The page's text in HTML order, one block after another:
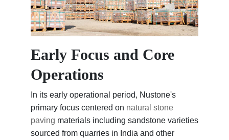
Early Focus and Core
Operations
In its early operational period, Nustone's
primary focus centered on natural stone
paving materials including sandstone varieties
sourced from quarries in India and other